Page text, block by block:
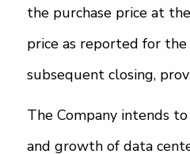
the purchase price at
price as reported for
subsequent closing,
The Company intends
and growth of data